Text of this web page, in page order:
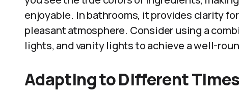
enjoyable. In bathrooms, it provides clarity
pleasant atmosphere. Consider using a
lights, and vanity lights to achieve a well-
Adapting to Different